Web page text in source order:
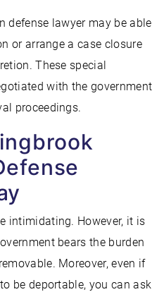
defense lawyer may be able
or arrange a case closure
These special
with the government
proceedings.
intimidating. However, it is
bears the burden
Moreover, even if
be deportable, you can ask